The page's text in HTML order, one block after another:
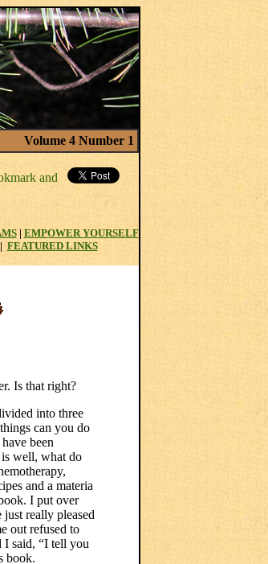
Volume 4 Number 1
| EMPOWER YOURSELF
FEATURED LINKS
Is that right?
into three
can you do
been
is well, what do
and a materia
I put over
really pleased
out refused to
I said, “I tell you
book.